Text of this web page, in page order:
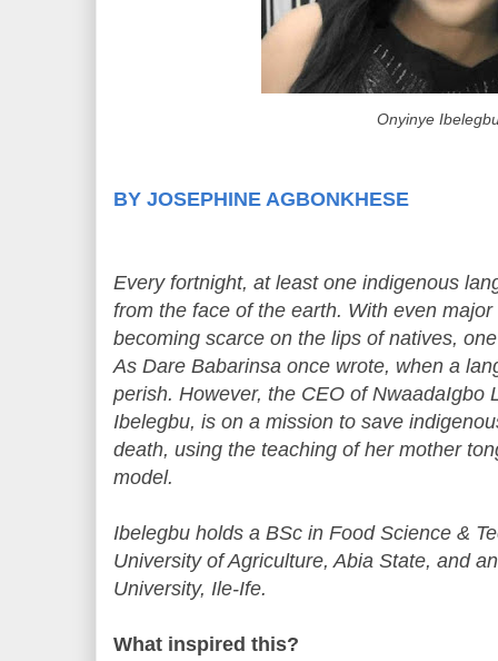
Onyinye
BY JOSEPHINE AGBONKHESE
Every fortnight, at least one indigenous
from the face of the earth. With even
becoming scarce on the lips of natives,
As Dare Babarinsa once wrote, when a
perish. However, the CEO of NwaadaIgbo
Ibelegbu, is on a mission to save
death, using the teaching of her mother
model.
Ibelegbu holds a BSc in Food Science &
University of Agriculture, Abia State, and
University, Ile-Ife.
What inspired this?